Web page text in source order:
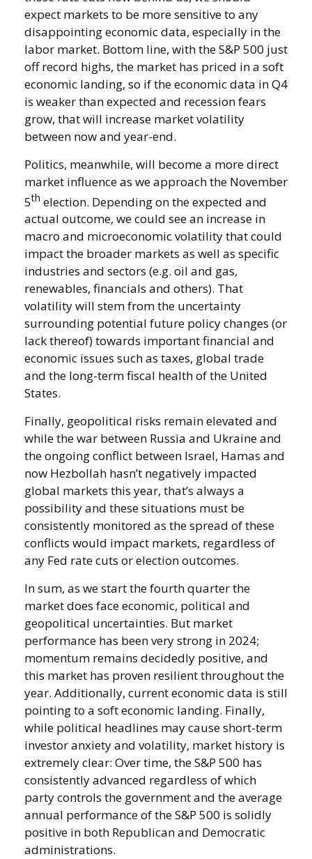
expect markets to be more sensitive to any
disappointing economic data, especially in the
labor market. Bottom line, with the S&P 500 just
off record highs, the market has priced in a soft
economic landing, so if the economic data in Q4
is weaker than expected and recession fears
grow, that will increase market volatility
between now and year-end.
Politics, meanwhile, will become a more direct
market influence as we approach the November
5th election. Depending on the expected and
actual outcome, we could see an increase in
macro and microeconomic volatility that could
impact the broader markets as well as specific
industries and sectors (e.g. oil and gas,
renewables, financials and others). That
volatility will stem from the uncertainty
surrounding potential future policy changes (or
lack thereof) towards important financial and
economic issues such as taxes, global trade
and the long-term fiscal health of the United
States.
Finally, geopolitical risks remain elevated and
while the war between Russia and Ukraine and
the ongoing conflict between Israel, Hamas and
now Hezbollah hasn’t negatively impacted
global markets this year, that’s always a
possibility and these situations must be
consistently monitored as the spread of these
conflicts would impact markets, regardless of
any Fed rate cuts or election outcomes.
In sum, as we start the fourth quarter the
market does face economic, political and
geopolitical uncertainties. But market
performance has been very strong in 2024;
momentum remains decidedly positive, and
this market has proven resilient throughout the
year. Additionally, current economic data is still
pointing to a soft economic landing. Finally,
while political headlines may cause short-term
investor anxiety and volatility, market history is
extremely clear: Over time, the S&P 500 has
consistently advanced regardless of which
party controls the government and the average
annual performance of the S&P 500 is solidly
positive in both Republican and Democratic
administrations.